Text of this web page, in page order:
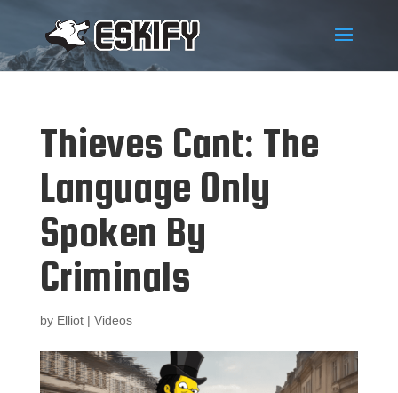
Thieves Cant: The
Language Only
Spoken By
Criminals
by Elliot| Videos